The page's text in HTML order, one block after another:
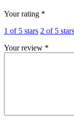
Your rating *
1 of 5 stars 2 of 5 stars
Your review *